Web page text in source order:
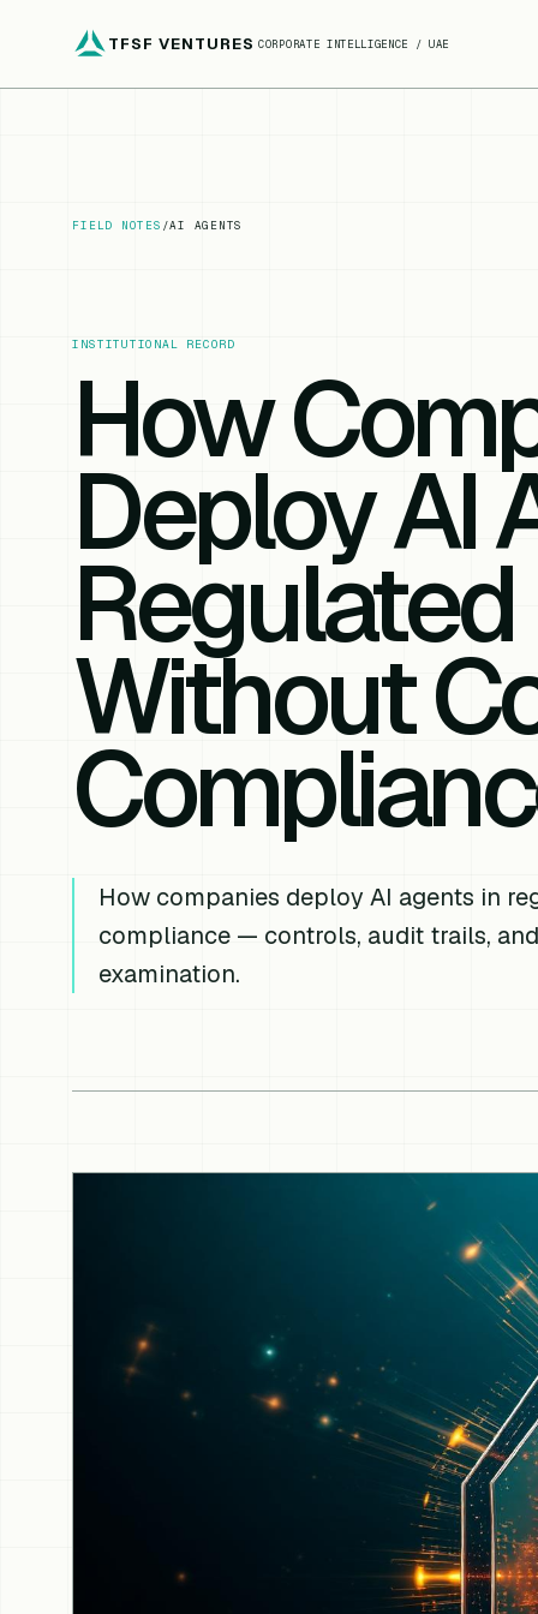
TFSF VENTURES CORPORATE INTELLIGENCE / UAE
FIELD NOTES /AI AGENTS
INSTITUTIONAL RECORD
How
Deploy AI
Without
How companies deploy AI agents in
compliance — controls, audit trails,
examination.